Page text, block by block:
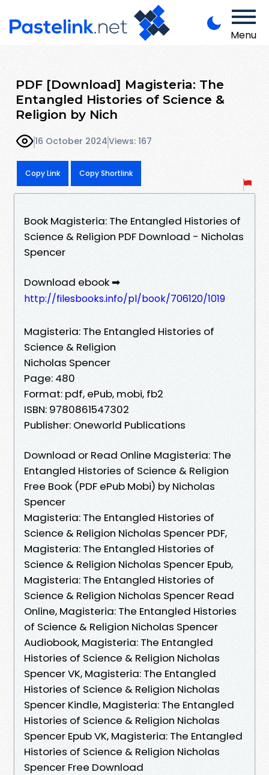
Menu
PDF [Download] Magisteria: The
Entangled Histories of Science &
Religion by Nich
16 October 2024Views: 167
Copy Link Copy Shortlink
Book Magisteria: The Entangled Histories of
Science & Religion PDF Download - Nicholas
Spencer
Download ebook ➡
http://filesbooks.info/pl/book/706120/1019
Magisteria: The Entangled Histories of
Science & Religion
Nicholas Spencer
Page: 480
Format: pdf, ePub, mobi, fb2
ISBN: 9780861547302
Publisher: Oneworld Publications
Download or Read Online Magisteria: The
Entangled Histories of Science & Religion
Free Book (PDF ePub Mobi) by Nicholas
Spencer
Magisteria: The Entangled Histories of
Science & Religion Nicholas Spencer PDF,
Magisteria: The Entangled Histories of
Science & Religion Nicholas Spencer Epub,
Magisteria: The Entangled Histories of
Science & Religion Nicholas Spencer Read
Online, Magisteria: The Entangled Histories
of Science & Religion Nicholas Spencer
Audiobook, Magisteria: The Entangled
Histories of Science & Religion Nicholas
Spencer VK, Magisteria: The Entangled
Histories of Science & Religion Nicholas
Spencer Kindle, Magisteria: The Entangled
Histories of Science & Religion Nicholas
Spencer Epub VK, Magisteria: The Entangled
Histories of Science & Religion Nicholas
Spencer Free Download